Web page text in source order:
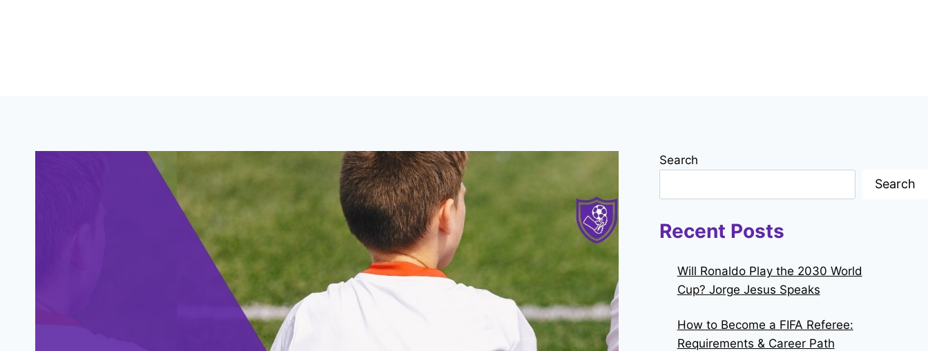
Search
Search
Recent Posts
Will Ronaldo Play the 2030 World
Cup? Jorge Jesus Speaks
How to Become a FIFA Referee:
Requirements & Career Path